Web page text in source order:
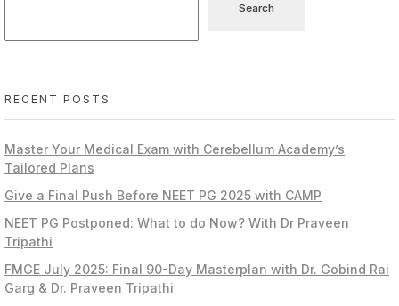
Search
RECENT POSTS
Master Your Medical Exam with Cerebellum Academy’s
Tailored Plans
Give a Final Push Before NEET PG 2025 with CAMP
NEET PG Postponed: What to do Now? With Dr Praveen
Tripathi
FMGE July 2025: Final 90-Day Masterplan with Dr. Gobind Rai
Garg & Dr. Praveen Tripathi